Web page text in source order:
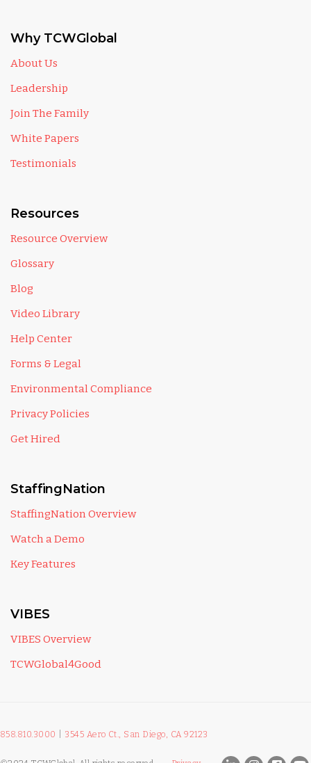
Why TCWGlobal
About Us
Leadership
Join The Family
White Papers
Testimonials
Resources
Resource Overview
Glossary
Blog
Video Library
Help Center
Forms & Legal
Environmental Compliance
Privacy Policies
Get Hired
StaffingNation
StaffingNation Overview
Watch a Demo
Key Features
VIBES
VIBES Overview
TCWGlobal4Good
858.810.3000 3545 Aero Ct., San Diego, CA 92123